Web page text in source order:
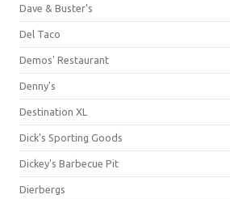
Dave & Buster's
Del Taco
Demos' Restaurant
Denny's
Destination XL
Dick's Sporting Goods
Dickey's Barbecue Pit
Dierbergs